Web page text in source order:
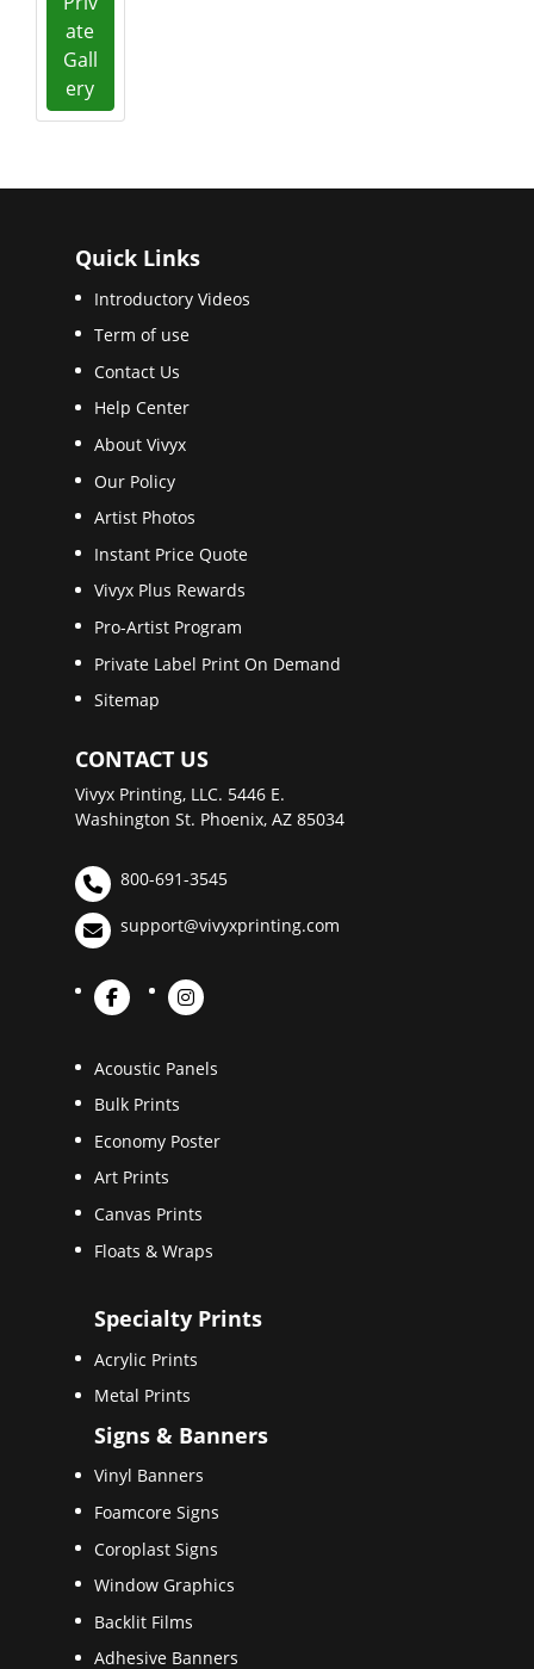
ate
Gall
ery
Quick Links
Introductory Videos
Term of use
Contact Us
Help Center
About Vivyx
Our Policy
Artist Photos
Instant Price Quote
Vivyx Plus Rewards
Pro-Artist Program
Private Label Print On Demand
Sitemap
CONTACT US
Vivyx Printing, LLC. 5446 E.
Washington St. Phoenix, AZ 85034
800-691-3545
support@vivyxprinting.com
Acoustic Panels
Bulk Prints
Economy Poster
Art Prints
Canvas Prints
Floats & Wraps
Specialty Prints
Acrylic Prints
Metal Prints
Signs & Banners
Vinyl Banners
Foamcore Signs
Coroplast Signs
Window Graphics
Backlit Films
Adhesive Banners